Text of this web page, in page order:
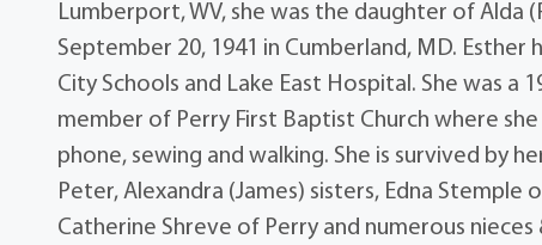
Lumberport, WV, she was the daughter of Alda
September 20, 1941 in Cumberland, MD. Esther
City Schools and Lake East Hospital. She was a
member of Perry First Baptist Church where
phone, sewing and walking. She is survived by
Peter, Alexandra (James) sisters, Edna Stemple
Catherine Shreve of Perry and numerous